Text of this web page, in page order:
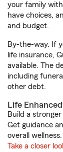
your family with
have choices,
and budget.
By-the-way. If
life insurance,
available. The
including
other debt.
Life
Build a
Get guidance
overall wellness.
Take a closer